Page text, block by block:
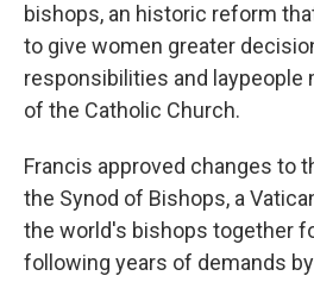
bishops, an historic reform
to give women greater
responsibilities and laypeople
of the Catholic Church.
Francis approved changes to
the Synod of Bishops, a
the world's bishops together
following years of demands